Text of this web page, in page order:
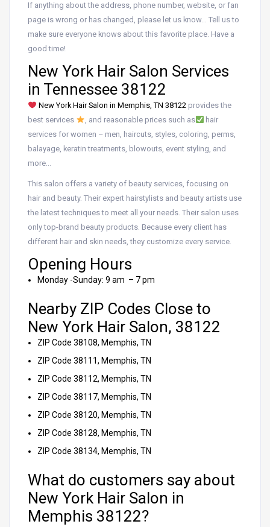
If anything about the address, phone number, website, or fan
page is wrong or has changed, please let us know… Tell us to
make sure everyone knows about this favorite place. Have a
good time!
New York Hair Salon Services
in Tennessee 38122
New York Hair Salon in Memphis, TN 38122provides the
best services
, and reasonable prices such as
hair
services for women – men, haircuts, styles, coloring, perms,
balayage, keratin treatments, blowouts, event styling, and
more…
This salon offers a variety of beauty services, focusing on
hair and beauty. Their expert hairstylists and beauty artists use
the latest techniques to meet all your needs. Their salon uses
only top-brand beauty products. Because every client has
different hair and skin needs, they customize every service.
Opening Hours
Monday -Sunday: 9 am – 7 pm
Nearby ZIP Codes Close to
New York Hair Salon, 38122
ZIP Code 38108, Memphis, TN
ZIP Code 38111, Memphis, TN
ZIP Code 38112, Memphis, TN
ZIP Code 38117, Memphis, TN
ZIP Code 38120, Memphis, TN
ZIP Code 38128, Memphis, TN
ZIP Code 38134, Memphis, TN
What do customers say about
New York Hair Salon in
Memphis 38122?